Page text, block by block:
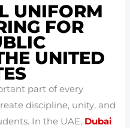
UNIFORM
FOR
UNITED
part of every
discipline, unity, and
In the UAE, Dubai